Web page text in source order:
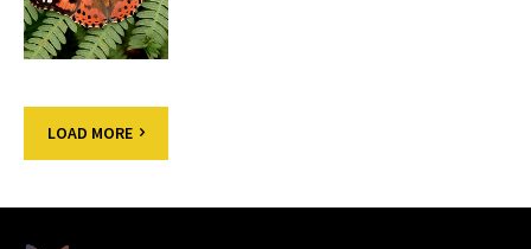
LOAD MORE